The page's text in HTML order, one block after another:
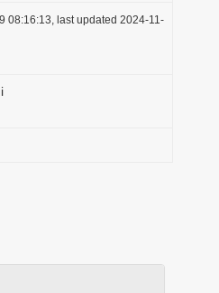
08:16:13, last updated 2024-11-